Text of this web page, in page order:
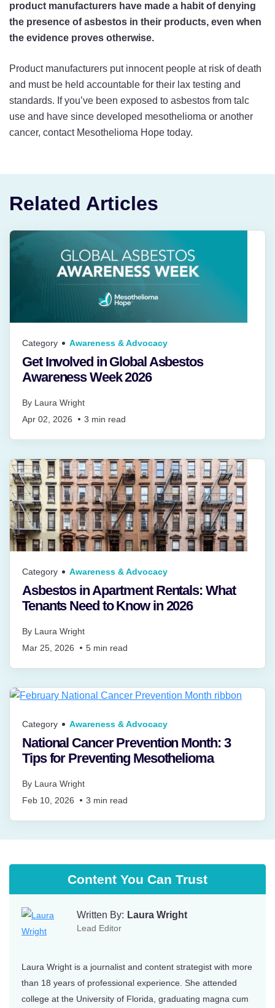
product manufacturers have made a habit of denying
the presence of asbestos in their products, even when
the evidence proves otherwise.
Product manufacturers put innocent people at risk of death
and must be held accountable for their lax testing and
standards. If you’ve been exposed to asbestos from talc
use and have since developed mesothelioma or another
cancer, contact Mesothelioma Hope today.
Related Articles
Category Awareness & Advocacy
Get Involved in Global Asbestos
Awareness Week 2026
By Laura Wright
Apr 02, 2026
3 min read
Category Awareness & Advocacy
Asbestos in Apartment Rentals: What
Tenants Need to Know in 2026
By Laura Wright
Mar 25, 2026
5 min read
Category Awareness & Advocacy
National Cancer Prevention Month: 3
Tips for Preventing Mesothelioma
By Laura Wright
Feb 10, 2026
3 min read
Content You Can Trust
Written By: Laura Wright
Lead Editor
Laura Wright is a journalist and content strategist with more
than 18 years of professional experience. She attended
college at the University of Florida, graduating magna cum